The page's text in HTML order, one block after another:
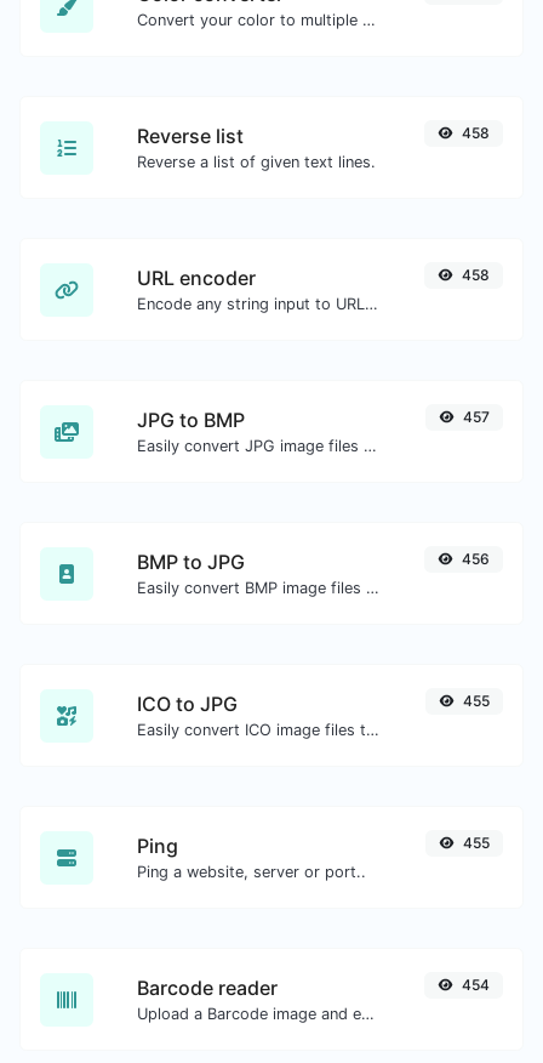
Convert your color to multiple other formats.
Reverse list
Reverse a list of given text lines.
458
URL encoder
Encode any string input to URL format.
458
JPG to BMP
Easily convert JPG image files to BMP.
457
BMP to JPG
Easily convert BMP image files to JPG.
456
ICO to JPG
Easily convert ICO image files to JPG.
455
Ping
Ping a website, server or port..
455
Barcode reader
Upload a Barcode image and extract the data out of it.
454